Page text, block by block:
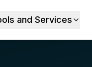
and Services